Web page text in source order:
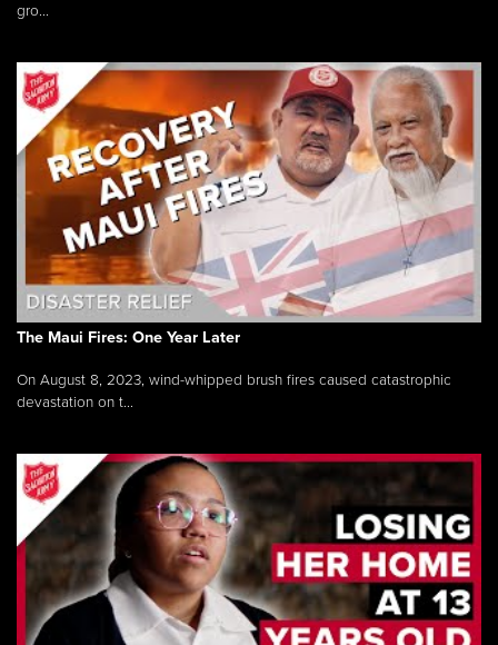
gro...
The Maui Fires: One Year Later
On August 8, 2023, wind-whipped brush fires caused catastrophic
devastation on t...